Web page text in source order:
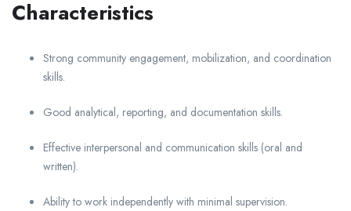
Characteristics
Strong community engagement, mobilization, and coordination
skills.
Good analytical, reporting, and documentation skills.
Effective interpersonal and communication skills (oral and
written).
Ability to work independently with minimal supervision.